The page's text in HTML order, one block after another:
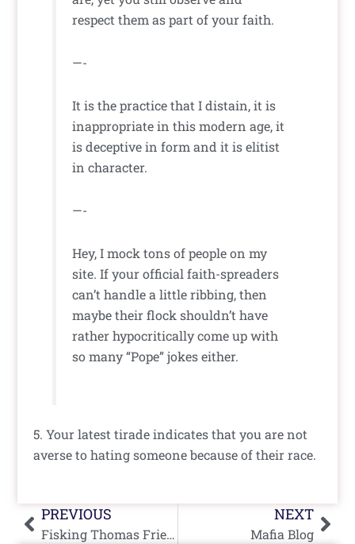
respect them as part of your faith.
—-
It is the practice that I distain, it is
inappropriate in this modern age, it
is deceptive in form and it is elitist
in character.
—-
Hey, I mock tons of people on my
site. If your official faith-spreaders
can’t handle a little ribbing, then
maybe their flock shouldn’t have
rather hypocritically come up with
so many “Pope” jokes either.
5. Your latest tirade indicates that you are not
averse to hating someone because of their race.
Prev
PREVIOUS
Fisking Thomas Friedman
NEXT
Mafia Blog